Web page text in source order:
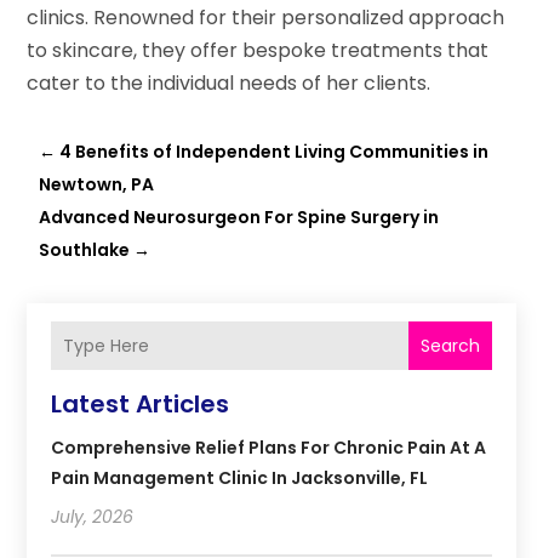
clinics. Renowned for their personalized approach
to skincare, they offer bespoke treatments that
cater to the individual needs of her clients.
← 4 Benefits of Independent Living Communities in
Newtown, PA
Advanced Neurosurgeon For Spine Surgery in
Southlake →
Search
Latest Articles
Comprehensive Relief Plans For Chronic Pain At A
Pain Management Clinic In Jacksonville, FL
July, 2026